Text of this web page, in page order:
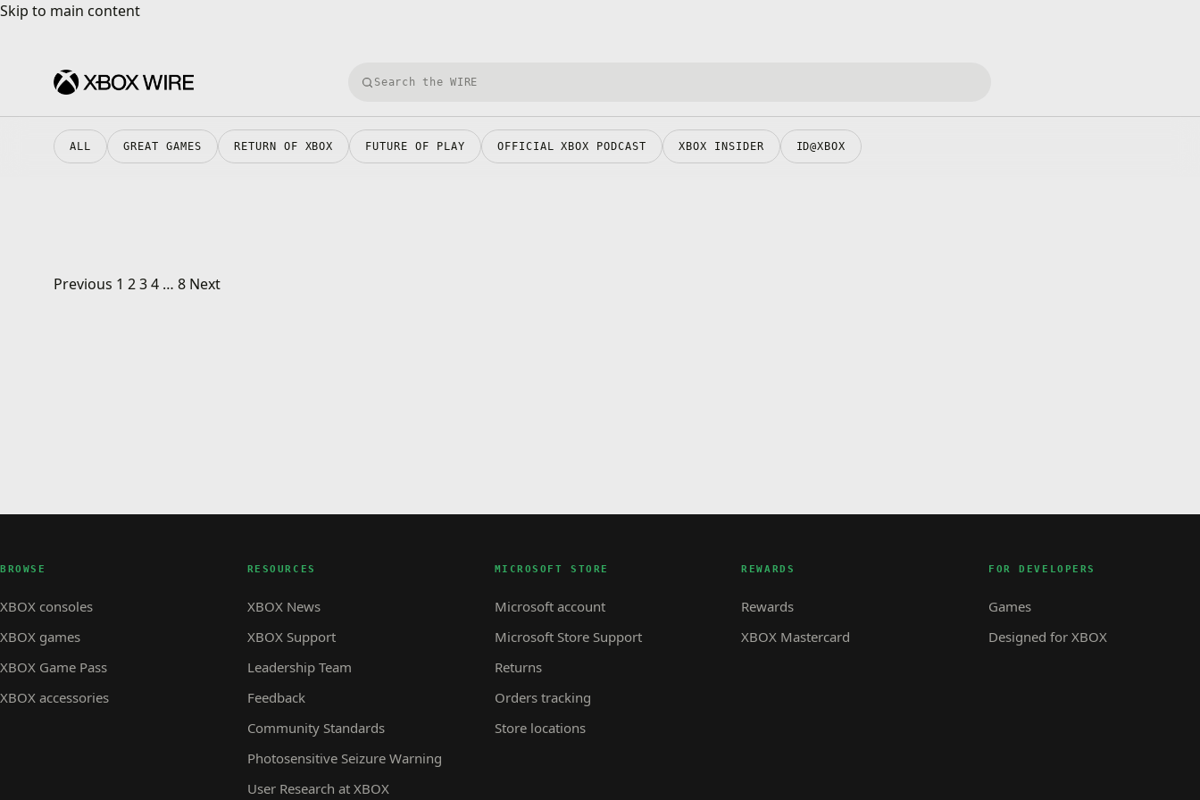
Skip to main content
Skip to main content
Search Xbox Wire
ALL GREAT GAMES RETURN OF XBOX FUTURE OF PLAY OFFICIAL XBOX PODCAST XBOX INSIDER ID@XBOX
Posts pagination
Previous 1 2 3 4 … 8 Next
BROWSE
XBOX consoles
XBOX games
XBOX Game Pass
XBOX accessories
RESOURCES
XBOX News
XBOX Support
Leadership Team
Feedback
Community Standards
Photosensitive Seizure Warning
User Research at XBOX
MICROSOFT STORE
Microsoft account
Microsoft Store Support
Returns
Orders tracking
Store locations
REWARDS
Rewards
XBOX Mastercard
FOR DEVELOPERS
Games
Designed for XBOX